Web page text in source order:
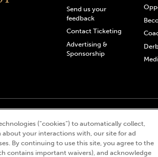
Send us your
feedback
Contact Ticketing
Advertising &
Sponsorship
© 2026 Churchill Downs Incorporated.
the “twin spires design”, and Churchill Downs
(“cookies”) to automatically collect,
your interactions with, our site for ad
By continuing to use this site, you agree to the
contains important waivers), and acknowledge